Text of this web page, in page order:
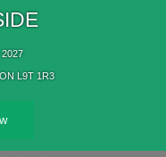
L9T 1R3